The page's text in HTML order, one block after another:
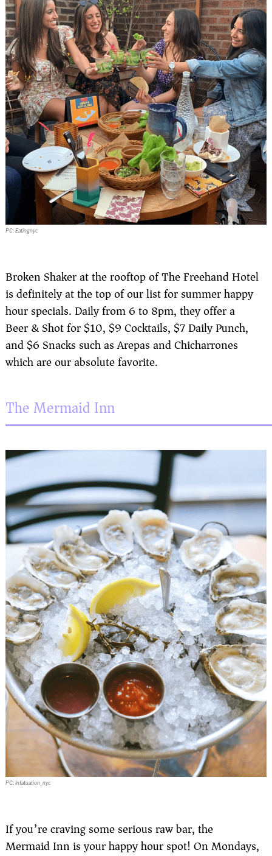
PC: Eatingnyc
Broken Shaker at the rooftop of The Freehand Hotel
is definitely at the top of our list for summer happy
hour specials. Daily from 6 to 8pm, they offer a
Beer & Shot for $10, $9 Cocktails, $7 Daily Punch,
and $6 Snacks such as Arepas and Chicharrones
which are our absolute favorite.
The Mermaid Inn
PC: Infatuation_nyc
If you’re craving some serious raw bar, the
Mermaid Inn is your happy hour spot! On Mondays,